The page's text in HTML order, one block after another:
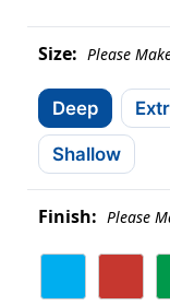
Size: Please
Deep
Shallow
Finish: Please